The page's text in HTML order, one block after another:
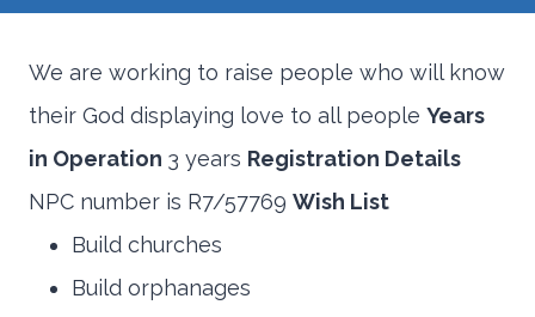
We are working to raise people who will know
their God displaying love to all people Years
in Operation 3 years Registration Details
NPC number is R7/57769 Wish List
Build churches
Build orphanages